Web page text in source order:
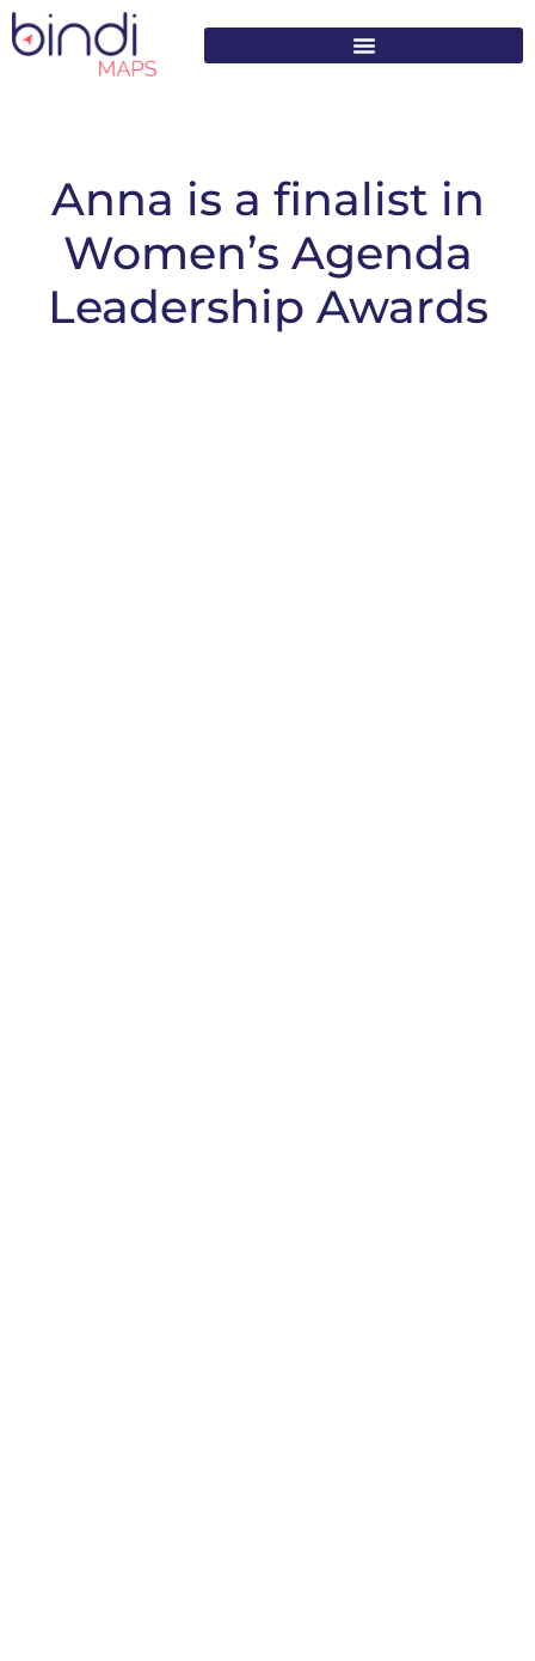
content
Anna is a finalist in
Women’s Agenda
Leadership Awards